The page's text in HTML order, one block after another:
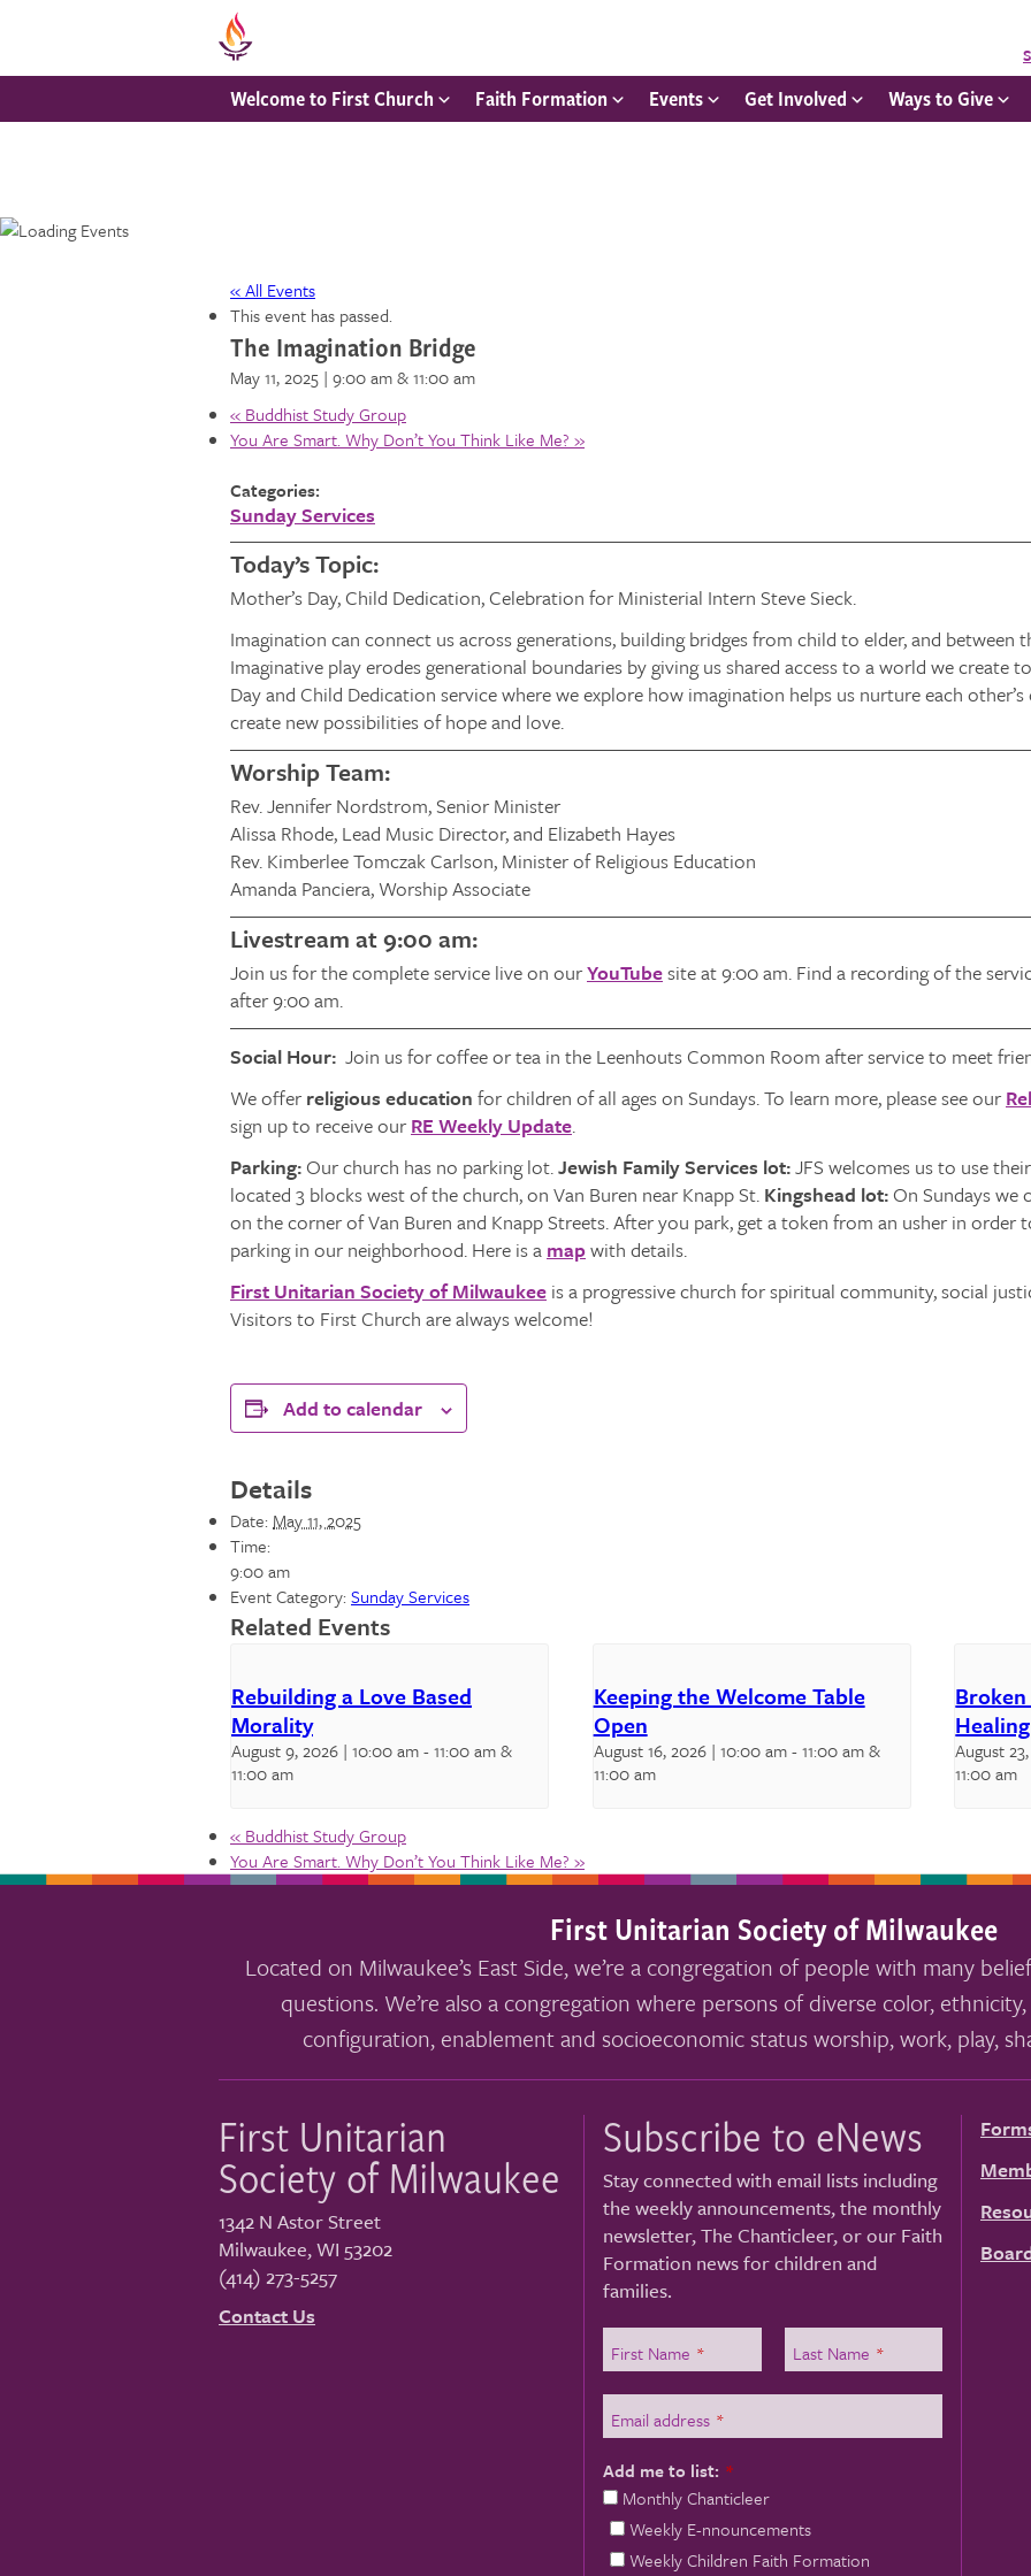
Welcome to First Church Faith Formation Events Get Involved Ways to Give
« All Events
This event has passed.
The Imagination Bridge
May 11, 2025 | 9:00 am& 11:00 am
« Buddhist Study Group
You Are Smart. Why Don’t You Think Like Me? »
Categories:
Sunday Services
Today’s Topic:
Mother’s Day, Child Dedication, Celebration for Ministerial Intern Steve Sieck.
Imagination can connect us across generations, building bridges from child to elder, and between
Imaginative play erodes generational boundaries by giving us shared access to a world we create
Day and Child Dedication service where we explore how imagination helps us nurture each
create new possibilities of hope and love.
Worship Team:
Rev. Jennifer Nordstrom, Senior Minister
Alissa Rhode, Lead Music Director, and Elizabeth Hayes
Rev. Kimberlee Tomczak Carlson, Minister of Religious Education
Amanda Panciera, Worship Associate
Livestream at 9:00 am:
Join us for the complete service live on ourYouTubesite at 9:00 am. Find a recording of the
after 9:00 am.
Social Hour: Join us for coffee or tea in the Leenhouts Common Room after service to meet
We offer religious education for children of all ages on Sundays. To learn more, please see our
sign up to receive our RE Weekly Update.
Parking:Our church has no parking lot.Jewish Family Services lot:JFS welcomes us to use
located 3 blocks west of the church, on Van Buren near Knapp St. Kingshead lot:On Sundays we
on the corner of Van Buren and Knapp Streets. After you park, get a token from an usher in
parking in our neighborhood. Here is a mapwith details.
First Unitarian Society of Milwaukee is a progressive church for spiritual community, social
Visitors to First Church are always welcome!
Add to calendar
Details
Date: May 11, 2025
Time:
9:00 am
Event Category:Sunday Services
Related Events
Rebuilding a Love Based
Morality
August 9, 2026 | 10:00 am-11:00 am&
11:00 am
Keeping the Welcome Table
Open
August 16, 2026 | 10:00 am-11:00 am&
11:00 am
Healing
August
11:00 am
« Buddhist Study Group
You Are Smart. Why Don’t You Think Like Me? »
First Unitarian Society of Milwaukee
Located on Milwaukee’s East Side, we’re a congregation of people with many
questions. We’re also a congregation where persons of diverse color,
configuration, enablement and socioeconomic status worship, work, play,
First Unitarian
Society of Milwaukee
1342 N Astor Street
Milwaukee,WI 53202
(414) 273-5257
Contact Us
Subscribe to eNews
Stay connected with email lists including
the weekly announcements, the monthly
newsletter, The Chanticleer, or our Faith
Formation news for children and
families.
First Name * Last Name *
Email address *
Add me to list: *
Monthly Chanticleer
Weekly E-nnouncements
Weekly Children Faith Formation